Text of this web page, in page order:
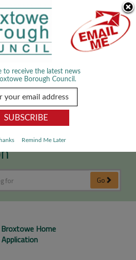
your experience. By viewing our content
of cookies.Read about cookies we use.
Dismiss
Go
Broxtowe Home
to receive the latest news
Borough Council.
Remind Me Later